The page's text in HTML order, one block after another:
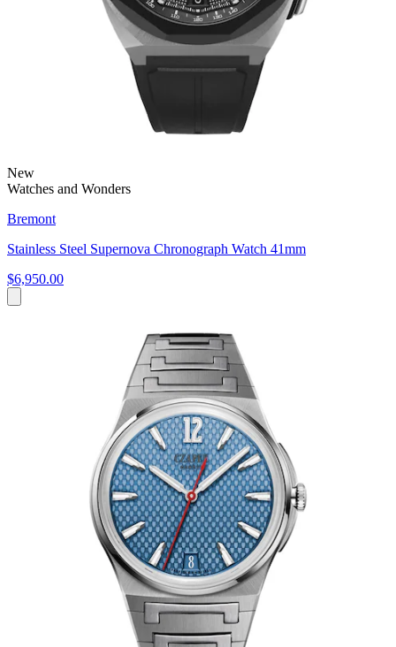
New
Watches and Wonders
Bremont
Stainless Steel Supernova Chronograph Watch 41mm
$6,950.00